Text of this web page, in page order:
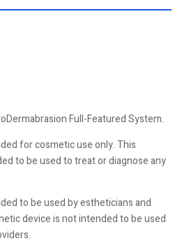
Full-Featured System.
for cosmetic use only. This
to be used to treat or diagnose any
to be used by estheticians and
device is not intended to be used